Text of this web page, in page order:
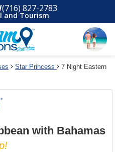
(716) 827-2783
and Tourism
Star Princess
7 Night Eastern
with Bahamas